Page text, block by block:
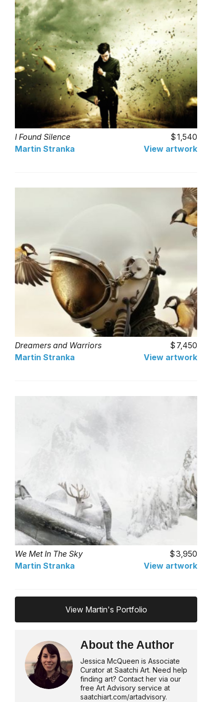
I Found Silence
1,540
Martin Stranka
View artwork
Dreamers and Warriors
7,450
Martin Stranka
View artwork
We Met In The Sky
3,950
Martin Stranka
View artwork
View Martin's Portfolio
About the Author
Jessica McQueen is Associate
Curator at Saatchi Art. Need help
finding art? Contact her via our
free Art Advisory service at
saatchiart.com/artadvisory.